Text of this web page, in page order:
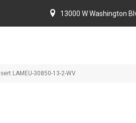
13000 W Washington
LAMEU-30850-13-2-WV